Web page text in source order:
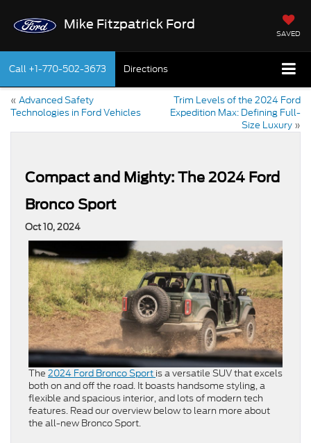
Mike Fitzpatrick Ford
SAVED
Call +1-770-502-3673 Directions
« Advanced Safety
Technologies in Ford Vehicles
Trim Levels of the 2024 Ford
Expedition Max: Defining Full-
Size Luxury »
Compact and Mighty: The 2024 Ford
Bronco Sport
Oct 10, 2024
The 2024 Ford Bronco Sport is a versatile SUV that excels
both on and off the road. It boasts handsome styling, a
flexible and spacious interior, and lots of modern tech
features. Read our overview below to learn more about
the all-new Bronco Sport.